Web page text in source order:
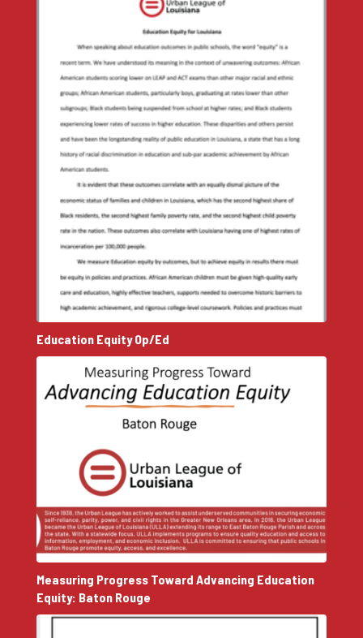
Education Equity Op/Ed
Measuring Progress Toward Advancing Education
Equity: Baton Rouge